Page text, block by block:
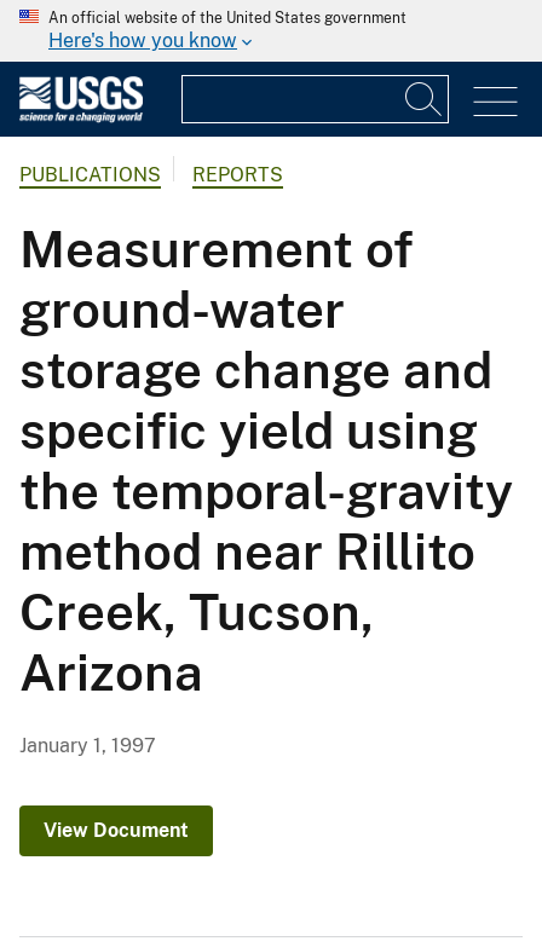
An official website of the United States government
Here's how you know
PUBLICATIONS REPORTS
Measurement of
ground-water
storage change and
specific yield using
the temporal-gravity
method near Rillito
Creek, Tucson,
Arizona
January 1, 1997
View Document